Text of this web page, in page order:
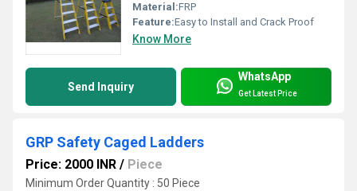
Material:FRP
Feature:Easy to Install and Crack Proof
Know More
Send Inquiry
WhatsApp
Get Latest Price
GRP Safety Caged Ladders
Price: 2000 INR / Piece
Minimum Order Quantity : 50 Piece